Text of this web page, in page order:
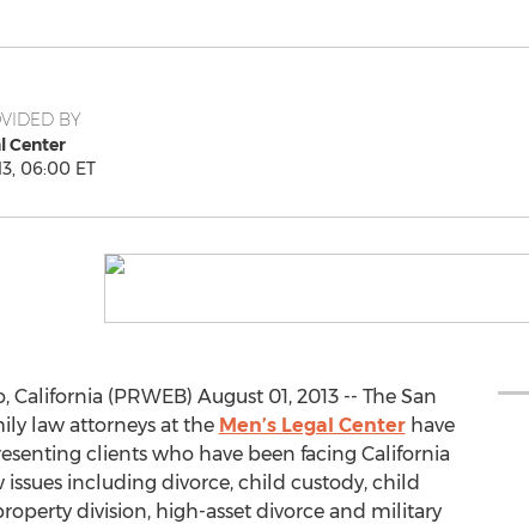
BY
Center
06:00 ET
California (PRWEB) August 01, 2013 -- The San
law attorneys at the Men’s Legal Centerhave
clients who have been facing California
issues including divorce, child custody, child
division, high-asset divorce and military